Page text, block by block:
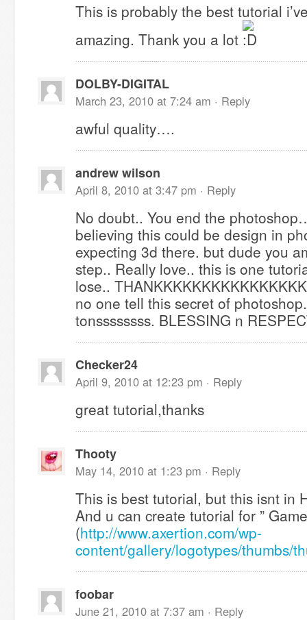
This is probably the best tutorial
amazing. Thank you a lot
DOLBY-DIGITAL
March 23, 2010 at 7:24 am · Reply
awful quality….
andrew wilson
April 8, 2010 at 3:47 pm · Reply
No doubt.. You end the
believing this could be design in
expecting 3d there. but dude you
step.. Really love.. this is one
lose..
no one tell this secret of
tonssssssss. BLESSING n
Checker24
April 9, 2010 at 12:23 pm · Reply
great tutorial,thanks
Thooty
May 14, 2010 at 1:23 pm · Reply
This is best tutorial, but this isnt in
And u can create tutorial for ”
(http://www.axertion.com/wp-
content/gallery/logotypes/thumbs/
foobar
June 21, 2010 at 7:37 am · Reply